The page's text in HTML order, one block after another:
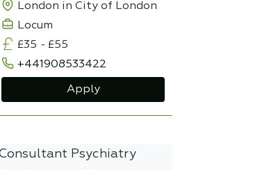
London in City of London
Locum
£35 - £55
+441908533422
Apply
Psychiatry